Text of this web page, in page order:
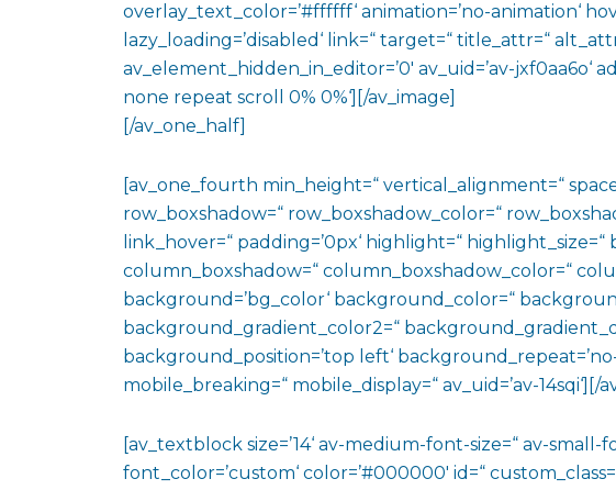
overlay_text_color=’#ffffff‘ animation=’no-animation‘
lazy_loading=’disabled‘ link=“ target=“ title_attr=“
av_element_hidden_in_editor=’0′ av_uid=’av-jxf0aa6o‘
none repeat scroll 0% 0%‘][/av_image]
[/av_one_half]
[av_one_fourth min_height=“ vertical_alignment=“
row_boxshadow=“ row_boxshadow_color=“
link_hover=“ padding=’0px‘ highlight=“ highlight_size=“
column_boxshadow=“ column_boxshadow_color=“
background=’bg_color‘ background_color=“
background_gradient_color2=“
background_position=’top left‘
mobile_breaking=“ mobile_display=“ av_uid=’av-14sqi‘][/
[av_textblock size=’14‘ av-medium-font-size=“ av-small-
font_color=’custom‘ color=’#000000′ id=“